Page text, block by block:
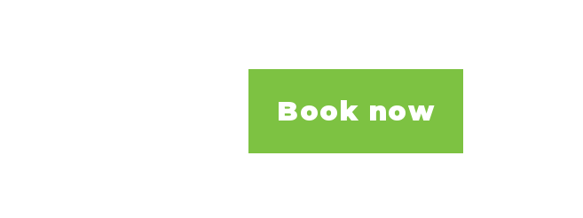
Book now